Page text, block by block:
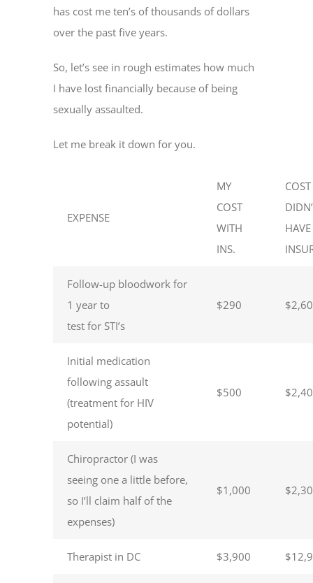
has cost me ten’s of thousands of dollars
over the past five years.
So, let’s see in rough estimates how much
I have lost financially because of being
sexually assaulted.
Let me break it down for you.
EXPENSE
MY
COST
WITH
INS.
HAVE
Follow-up bloodwork for
1 year to
test for STI’s
$290
Initial medication
following assault
(treatment for HIV
potential)
$500
Chiropractor (I was
seeing one a little before,
so I’ll claim half of the
expenses)
$1,000
Therapist in DC $3,900